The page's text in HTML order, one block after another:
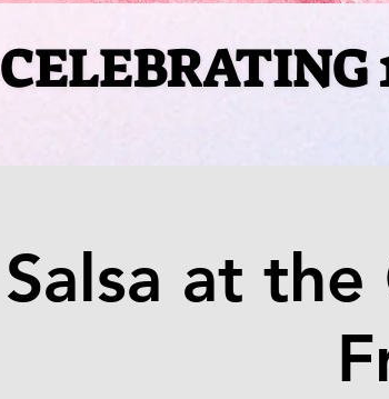
CELEBRATING
CELEBRATING
Salsa at